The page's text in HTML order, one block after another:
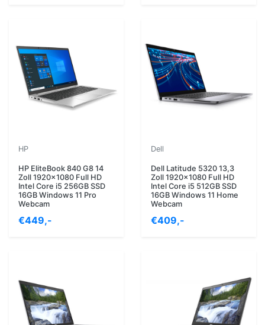
HP
HP EliteBook 840 G8 14
Zoll 1920x1080 Full HD
Intel Core i5 256GB SSD
16GB Windows 11 Pro
Webcam
€449,-
Dell
Dell Latitude 5320 13,3
Zoll 1920x1080 Full HD
Intel Core i5 512GB SSD
16GB Windows 11 Home
Webcam
€409,-